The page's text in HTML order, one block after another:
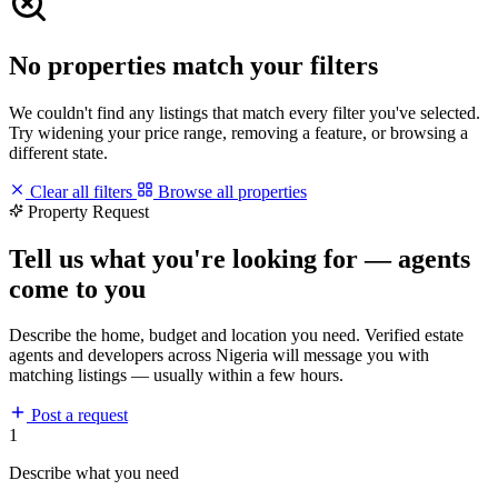
No properties match your filters
We couldn't find any listings that match every filter you've selected.
Try widening your price range, removing a feature, or browsing a
different state.
Clear all filters
Browse all properties
Property Request
Tell us what you're looking for — agents
come to you
Describe the home, budget and location you need. Verified estate
agents and developers across Nigeria will message you with
matching listings — usually within a few hours.
Post a request
1
Describe what you need